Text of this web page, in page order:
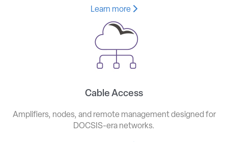
Learn more
Cable Access
Amplifiers, nodes, and remote management designed for
DOCSIS-era networks.